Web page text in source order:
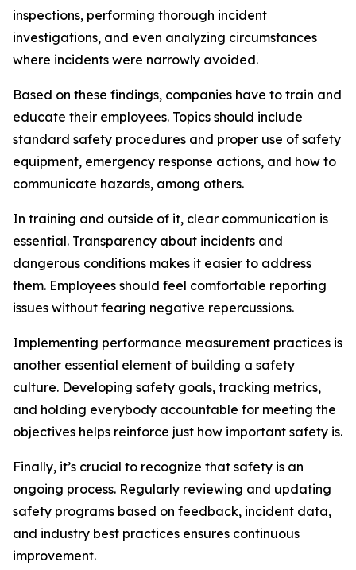
inspections, performing thorough incident
investigations, and even analyzing circumstances
where incidents were narrowly avoided.
Based on these findings, companies have to train and
educate their employees. Topics should include
standard safety procedures and proper use of safety
equipment, emergency response actions, and how to
communicate hazards, among others.
In training and outside of it, clear communication is
essential. Transparency about incidents and
dangerous conditions makes it easier to address
them. Employees should feel comfortable reporting
issues without fearing negative repercussions.
Implementing performance measurement practices is
another essential element of building a safety
culture. Developing safety goals, tracking metrics,
and holding everybody accountable for meeting the
objectives helps reinforce just how important safety is.
Finally, it’s crucial to recognize that safety is an
ongoing process. Regularly reviewing and updating
safety programs based on feedback, incident data,
and industry best practices ensures continuous
improvement.